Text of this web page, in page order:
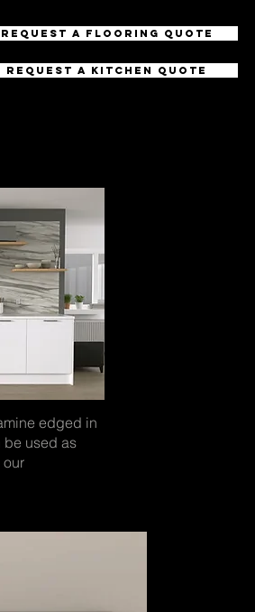
Request a Flooring Quote
Request a Kitchen Quote
edged in
be used as
our